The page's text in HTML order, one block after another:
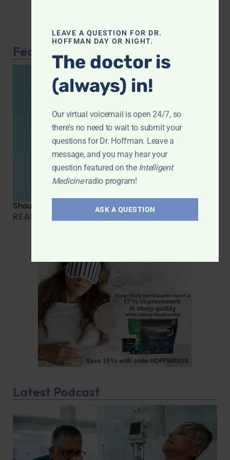
Featured Article
Should you be taking creatine?
READ MORE »
Latest Podcast
LEAVE A QUESTION FOR DR.
HOFFMAN DAY OR NIGHT.
The doctor is
(always) in!
Our virtual voicemail is open 24/7, so
there's no need to wait to submit your
questions for Dr. Hoffman. Leave a
message, and you may hear your
question featured on the Intelligent
Medicineradio program!
ASK A QUESTION